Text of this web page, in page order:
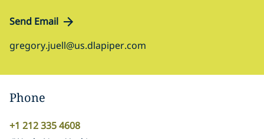
Send Email
gregory.juell@us.dlapiper.com
Phone
+1 212 335 4608